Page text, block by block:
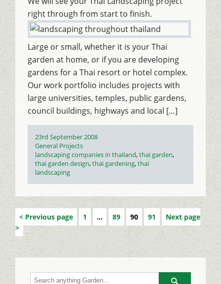
right through from start to finish.
Large or small, whether it is your Thai
garden at home, or if you are developing
gardens for a Thai resort or hotel complex.
Our work portfolio includes projects with
large universities, temples, public gardens,
council buildings, highways and local […]
Posted
on
23rd September 2008
Categories
General Projects
Tags
landscaping companies in thailand,thai garden,
thai garden design,thai gardening,thai
landscaping
Previous page 1 … 89 90 91 Next page